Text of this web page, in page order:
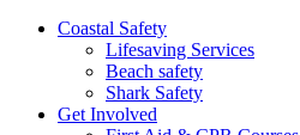
Coastal Safety
Lifesaving Services
Beach safety
Shark Safety
Get Involved